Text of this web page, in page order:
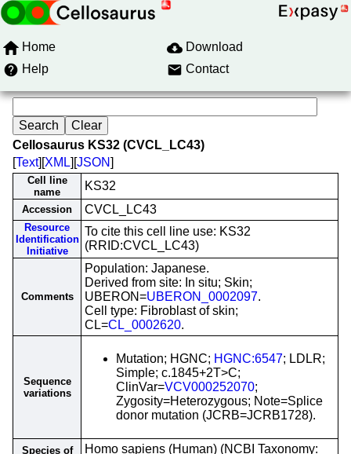
Home
Download
Help
Contact
Cellosaurus KS32 (CVCL_LC43)
[Text][XML][JSON]
Cell line
name
KS32
Accession CVCL_LC43
Resource
Identification
Initiative
To cite this cell line use: KS32
(RRID:CVCL_LC43)
Comments
Population: Japanese.
Derived from site: In situ; Skin;
UBERON=UBERON_0002097.
Cell type: Fibroblast of skin;
CL=CL_0002620.
Sequence
variations
Mutation; HGNC; HGNC:6547; LDLR;
Simple; c.1845+2T>C;
ClinVar=VCV000252070;
Zygosity=Heterozygous; Note=Splice
donor mutation (JCRB=JCRB1728).
Species of
Homo sapiens (Human) (NCBI Taxonomy: